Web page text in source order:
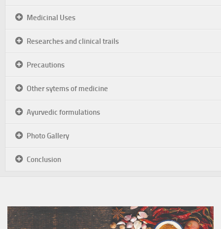
Medicinal Uses
Researches and clinical trails
Precautions
Other sytems of medicine
Ayurvedic formulations
Photo Gallery
Conclusion